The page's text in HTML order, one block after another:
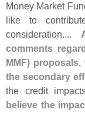
Money Market
like to
consideration....
comments
MMF)
the secondary
the credit
believe the